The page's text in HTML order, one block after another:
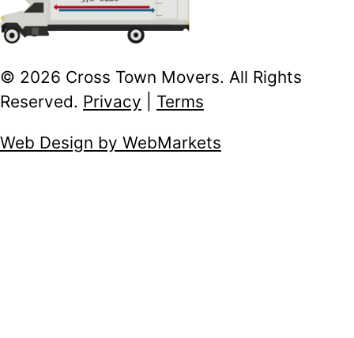
© 2026 Cross Town Movers. All Rights
Reserved. Privacy Terms
Web Design by WebMarkets